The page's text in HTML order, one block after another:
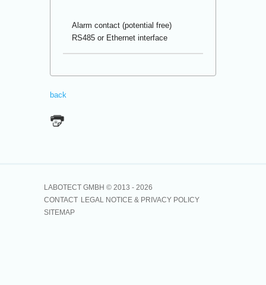
Alarm contact (potential free)
RS485 or Ethernet interface
back
LABOTECT GMBH © 2013 - 2026
CONTACT LEGAL NOTICE & PRIVACY POLICY
SITEMAP